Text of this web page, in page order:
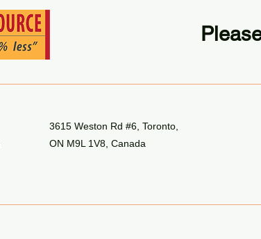
3615 Weston Rd #6, Toronto,
ON M9L 1V8, Canada